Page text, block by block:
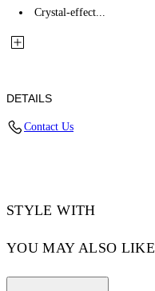
Crystal-effect...
DETAILS
Contact Us
STYLE WITH
YOU MAY ALSO LIKE